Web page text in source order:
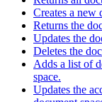
Creates a new
Returns the
Updates the
Deletes the
Adds a list of
space.
Updates the